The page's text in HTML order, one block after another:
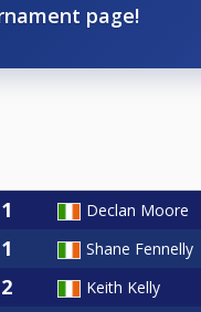
page!
Declan Moore
Shane Fennelly
Keith Kelly